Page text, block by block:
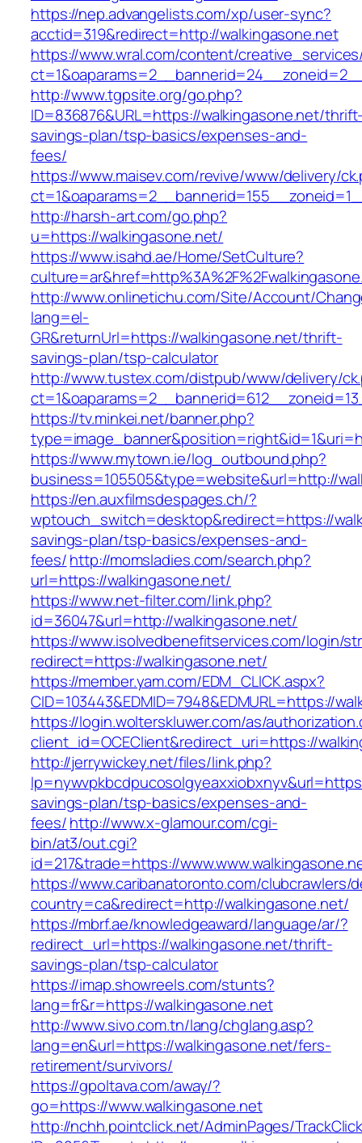
https://nep.advangelists.com/xp/user-sync?
acctid=319&redirect=http://walkingasone.net
https://www.wral.com/content/
http://www.tgpsite.org/go.php?
ID=836876&URL=https://walkingasone.net/
savings-plan/tsp-basics/expenses-and-
fees/
https://www.maisev.com/revive/www/delivery/
http://harsh-art.com/go.php?
u=https://walkingasone.net/
https://www.isahd.ae/Home/SetCulture?
http://www.onlinetichu.com/Site/Account/
lang=el-
GR&returnUrl=https://walkingasone.net/thrift-
savings-plan/tsp-calculator
http://www.tustex.com/distpub/www/delivery/
https://tv.minkei.net/banner.php?
https://www.mytown.ie/log_outbound.php?
business=105505&type=website&url=http://
https://en.auxfilmsdespages.ch/?
wptouch_switch=desktop&redirect=https://
savings-plan/tsp-basics/expenses-and-
fees/http://momsladies.com/search.php?
url=https://walkingasone.net/
https://www.net-filter.com/link.php?
id=36047&url=http://walkingasone.net/
https://www.isolvedbenefitservices.com/login/
redirect=https://walkingasone.net/
https://member.yam.com/EDM_CLICK.aspx?
CID=103443&EDMID=7948&EDMURL=https://
https://login.wolterskluwer.com/as/
client_id=OCEClient&redirect_uri=https://
http://jerrywickey.net/files/link.php?
savings-plan/tsp-basics/expenses-and-
fees/http://www.x-glamour.com/cgi-
bin/at3/out.cgi?
id=217&trade=https://
https://www.caribanatoronto.com/
country=ca&redirect=http://walkingasone.net/
https://mbrf.ae/knowledgeaward/language/ar/?
redirect_url=https://walkingasone.net/thrift-
savings-plan/tsp-calculator
https://imap.showreels.com/stunts?
lang=fr&r=https://walkingasone.net
http://www.sivo.com.tn/lang/chglang.asp?
lang=en&url=https://walkingasone.net/fers-
retirement/survivors/
https://gpoltava.com/away/?
go=https://www.walkingasone.net
http://nchh.pointclick.net/AdminPages/